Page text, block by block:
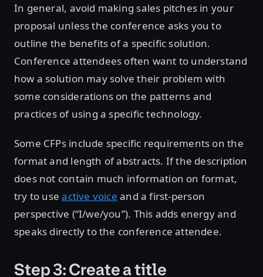
In general, avoid making sales pitches in your
proposal unless the conference asks you to
outline the benefits of a specific solution.
Conference attendees often want to understand
how a solution may solve their problem with
some considerations on the patterns and
practices of using a specific technology.
Some CFPs include specific requirements on the
format and length of abstracts. If the description
does not contain much information on format,
try to useactive voice and a first-person
perspective (“I/we/you”). This adds energy and
speaks directly to the conference attendee.
Step 3: Create a title